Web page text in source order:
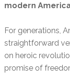
modern
For generations,
straightforward
on heroic
promise of